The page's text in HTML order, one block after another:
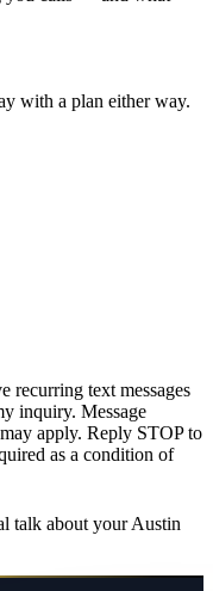
with a plan either way.
recurring text messages
inquiry. Message
apply. Reply STOP to
as a condition of
talk about yourAustin